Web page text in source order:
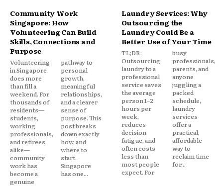
Community Work
Singapore: How
Volunteering Can Build
Skills, Connections and
Purpose
Volunteering
in Singapore
does more
than fill a
weekend. For
thousands of
residents—
students,
working
professionals,
and retirees
alike—
community
work has
become a
genuine
pathway to
personal
growth,
meaningful
relationships,
and a clearer
sense of
purpose. This
post breaks
down exactly
how, and
where to
start.
Singapore
has one...
Laundry Services: Why
Outsourcing the
Laundry Could Be a
Better Use of Your Time
TL;DR:
Outsourcing
laundry to a
professional
service saves
the average
person 1–2
hours per
week,
reduces
decision
fatigue, and
often costs
less than
most people
expect. For
busy
professionals,
parents, and
anyone
juggling a
packed
schedule,
laundry
services
offer a
practical,
affordable
way to
reclaim time
for...